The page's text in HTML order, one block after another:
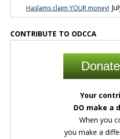
Haslams claim YOUR money!
CONTRIBUTE TO ODCCA
Your
DO make a
When you
you make a